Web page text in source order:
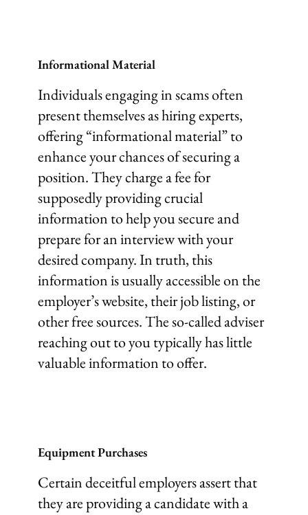
Informational Material
Individuals engaging in scams often
present themselves as hiring experts,
offering “informational material” to
enhance your chances of securing a
position. They charge a fee for
supposedly providing crucial
information to help you secure and
prepare for an interview with your
desired company. In truth, this
information is usually accessible on the
employer’s website, their job listing, or
other free sources. The so-called adviser
reaching out to you typically has little
valuable information to offer.
Equipment Purchases
Certain deceitful employers assert that
they are providing a candidate with a